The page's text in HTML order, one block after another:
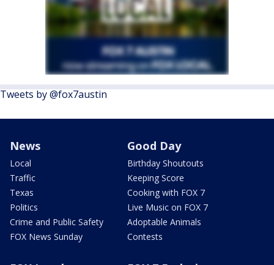
Tweets by @fox7austin
News
Local
Traffic
Texas
Politics
Crime and Public Safety
FOX News Sunday
Good Day
Birthday Shoutouts
Keeping Score
Cooking with FOX 7
Live Music on FOX 7
Adoptable Animals
Contests